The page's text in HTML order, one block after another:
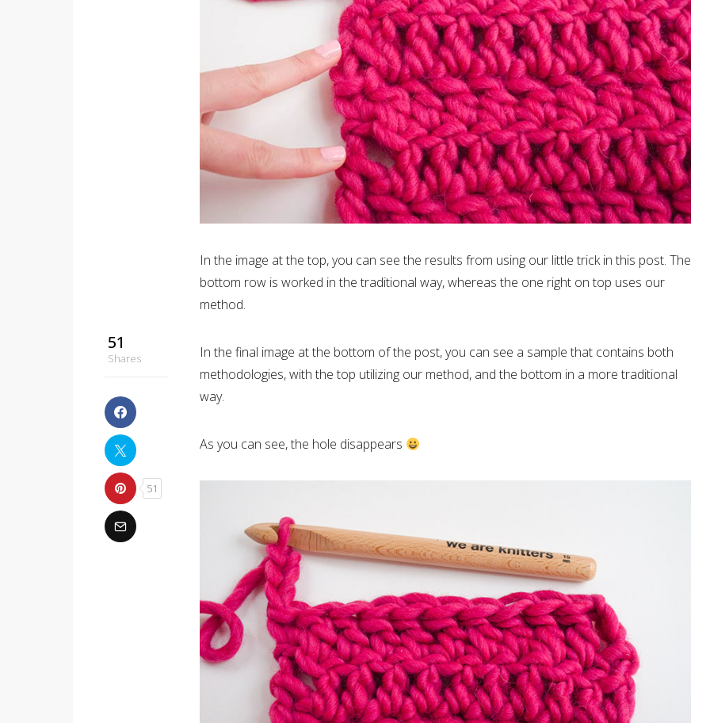
51
Shares
51
In the image at the top, you can see the results from using our little trick in this post. The
bottom row is worked in the traditional way, whereas the one right on top uses our
method.
In the final image at the bottom of the post, you can see a sample that contains both
methodologies, with the top utilizing our method, and the bottom in a more traditional
way.
As you can see, the hole disappears